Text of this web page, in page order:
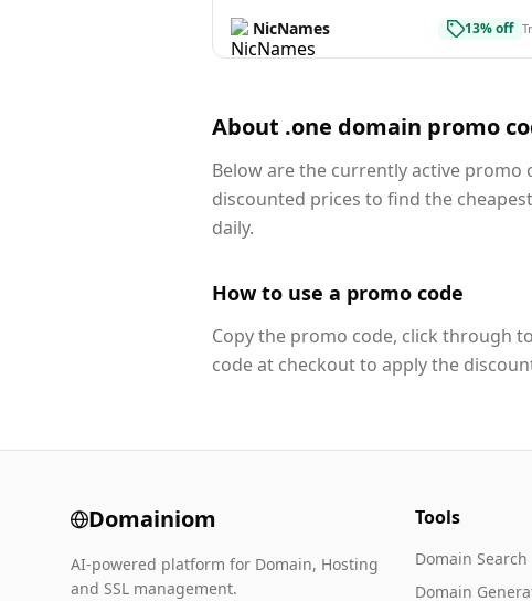
NicNames 13% off
About .one domain promo
Below are the currently active promo
discounted prices to find the
daily.
How to use a promo code
Copy the promo code, click through
code at checkout to apply the
Domainiom
AI-powered platform for Domain, Hosting
and SSL management.
Tools
Domain Search
Domain